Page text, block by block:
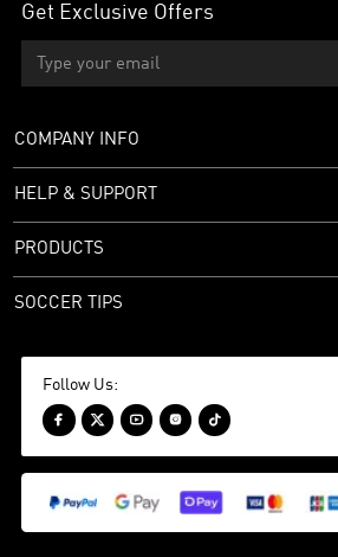
Get Exclusive Offers
COMPANY INFO
HELP & SUPPORT
PRODUCTS
SOCCER TIPS
Follow Us:
    